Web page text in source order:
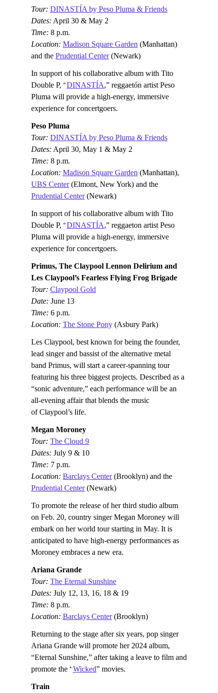
Tour: DINASTÍA by Peso Pluma & Friends
Dates: April 30 & May 2
Time: 8 p.m.
Location: Madison Square Garden (Manhattan)
and the Prudential Center(Newark)
In support of his collaborative album with Tito
Double P, “DINASTÍA,” reggaetón artist Peso
Pluma will provide a high-energy, immersive
experience for concertgoers.
Peso Pluma
Tour: DINASTÍA by Peso Pluma & Friends
Dates: April 30, May 1 & May 2
Time: 8 p.m.
Location: Madison Square Garden (Manhattan),
UBS Center(Elmont, New York) and the
Prudential Center(Newark)
In support of his collaborative album with Tito
Double P, “DINASTÍA,” reggaeton artist Peso
Pluma will provide a high-energy, immersive
experience for concertgoers.
Primus, The Claypool Lennon Delirium and
Les Claypool’s Fearless Flying Frog Brigade
Tour: Claypool Gold
Date: June 13
Time: 6 p.m.
Location: The Stone Pony (Asbury Park)
Les Claypool, best known for being the founder,
lead singer and bassist of the alternative metal
band Primus, will start a career-spanning tour
featuring his three biggest projects. Described as a
“sonic adventure,” each performance will be an
all-evening affair that blends the music
of Claypool’s life.
Megan Moroney
Tour: The Cloud 9
Dates: July 9 & 10
Time: 7 p.m.
Location: Barclays Center(Brooklyn) and the
Prudential Center(Newark)
To promote the release of her third studio album
on Feb. 20, country singer Megan Moroney will
embark on her world tour starting in May. It is
anticipated to have high-energy performances as
Moroney embraces a new era.
Ariana Grande
Tour: The Eternal Sunshine
Dates: July 12, 13, 16, 18 & 19
Time: 8 p.m.
Location: Barclays Center(Brooklyn)
Returning to the stage after six years, pop singer
Ariana Grande will promote her 2024 album,
“Eternal Sunshine,” after taking a leave to film and
promote the “Wicked” movies.
Train